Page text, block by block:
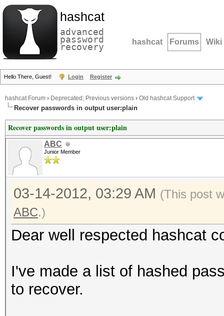
hashcat
advanced
password
recovery hashcat Forums Wiki
Hello There, Guest! Login Register
hashcat Forum › Deprecated; Previous versions › Old hashcat Support
Recover passwords in output user:plain
Recover passwords in output user:plain
ABC
Junior Member
03-14-2012, 03:29 AM (This post
ABC.)
Dear well respected hashcat
I've made a list of hashed
to recover.